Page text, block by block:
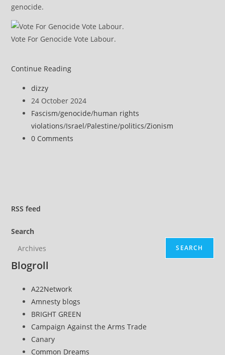
genocide.
Vote For Genocide Vote Labour.
Continue ReadingIsrael
Terrorists
Decried
as
‘An
Post
author:
dizzy
Post
published:
24 October 2024
Post
category:
Fascism/genocide/human rights
violations/Israel/Palestine/politics/Zionism
Post
0 Comments
RSS feed
Search
SEARCH
Blogroll
A22Network
Amnesty blogs
BRIGHT GREEN
Campaign Against the Arms Trade
Canary
Common Dreams